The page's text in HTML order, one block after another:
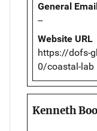
General Email
--
Website URL
https://dofs-
0/coastal-lab
Kenneth